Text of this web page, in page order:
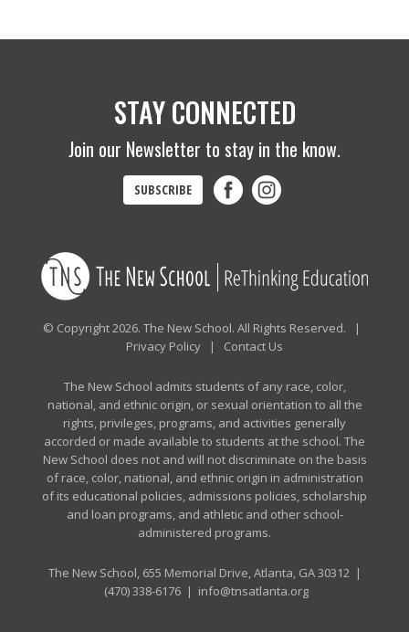
STAY CONNECTED
Join our Newsletter to stay in the know.
SUBSCRIBE
© Copyright 2026. The New School. All Rights Reserved. |
Privacy Policy | Contact Us
The New School admits students of any race, color,
national, and ethnic origin, or sexual orientation to all the
rights, privileges, programs, and activities generally
accorded or made available to students at the school. The
New School does not and will not discriminate on the basis
of race, color, national, and ethnic origin in administration
of its educational policies, admissions policies, scholarship
and loan programs, and athletic and other school-
administered programs.
The New School, 655 Memorial Drive, Atlanta, GA 30312 |
(470) 338-6176| info@tnsatlanta.org